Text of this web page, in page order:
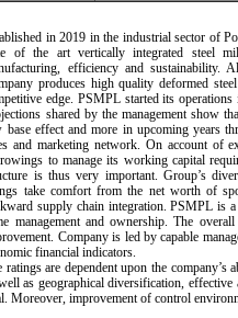
in 2019 in the industrial sector of
of the art vertically integrated steel
efficiency and
produces high quality deformed
edge. PSMPL started its
shared by the management show
base effect and more in upcoming years
and marketing network. On account of
to manage its working capital
is thus very important. Group’s
take comfort from the net worth of
supply chain integration. PSMPL is
management and ownership. The
Company is led by capable
financial indicators.
ratings are dependent upon the
as geographical diversification,
Moreover, improvement of control